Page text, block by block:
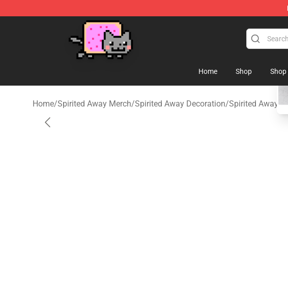
Studio Ghibli Shop - Official Studio Ghibli Merchandise Store
Home Shop
Home/Spirited Away Merch/Spirited Away Decoration/Spirited Away